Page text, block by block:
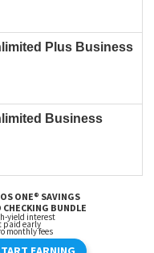
Plus Business
Business